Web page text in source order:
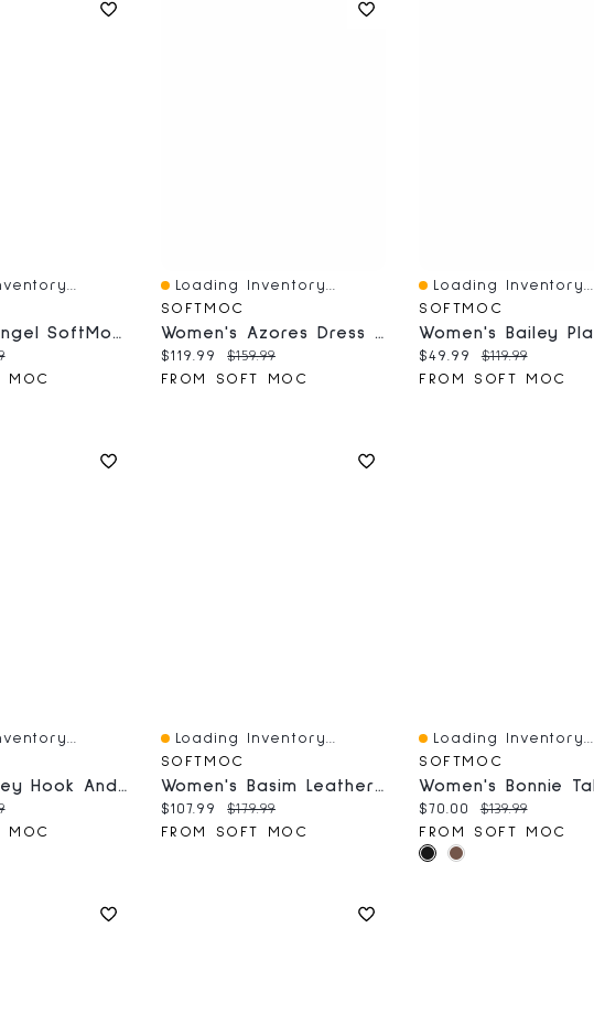
Women's Angel SoftMocs
price:
MOC
Quick View
Loading Inventory...
SOFTMOC
Women's Azores Dress Ankle Boot - Black
Current price:
$119.99 Original price:
$159.99
FROM SOFT MOC
Quick View
Loading Inventory...
SOFTMOC
Current price:
$49.99 Original price:
$119.99
FROM SOFT MOC
Men's Barney Hook And Loop Sandal - Black
price:
MOC
Quick View
Loading Inventory...
SOFTMOC
Women's Basim Leather Ankle Boot - Black
Current price:
$107.99 Original price:
$179.99
FROM SOFT MOC
Quick View
Loading Inventory...
SOFTMOC
Current price:
$70.00 Original price:
$139.99
FROM SOFT MOC